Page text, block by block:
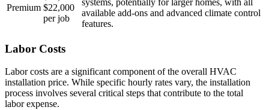
Premium $22,000
per job
available add-ons and advanced climate control
features.
Labor Costs
Labor costs are a significant component of the overall HVAC
installation price. While specific hourly rates vary, the installation
process involves several critical steps that contribute to the total
labor expense.